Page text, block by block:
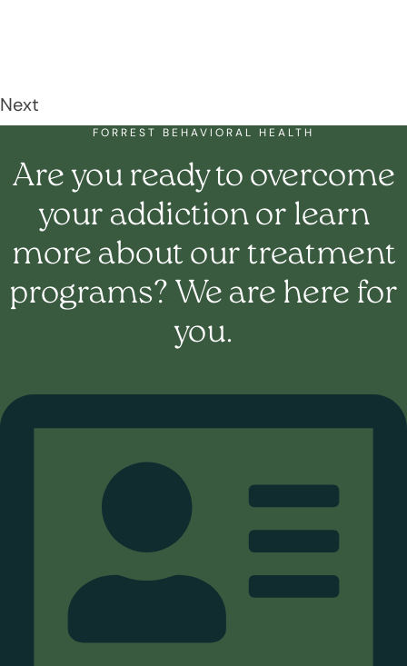
Next
FORREST BEHAVIORAL HEALTH
Are you ready to overcome
your addiction or learn
more about our treatment
programs? We are here for
you.